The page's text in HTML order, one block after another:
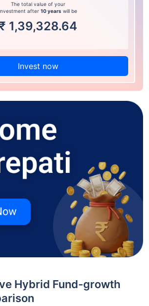
The total value of your
after 10 years will be
₹ 1,39,328.64
Invest now
Hybrid Fund-growth